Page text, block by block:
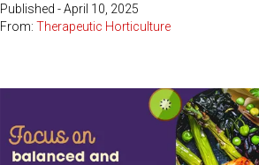
Published - April 10, 2025
From: Therapeutic Horticulture